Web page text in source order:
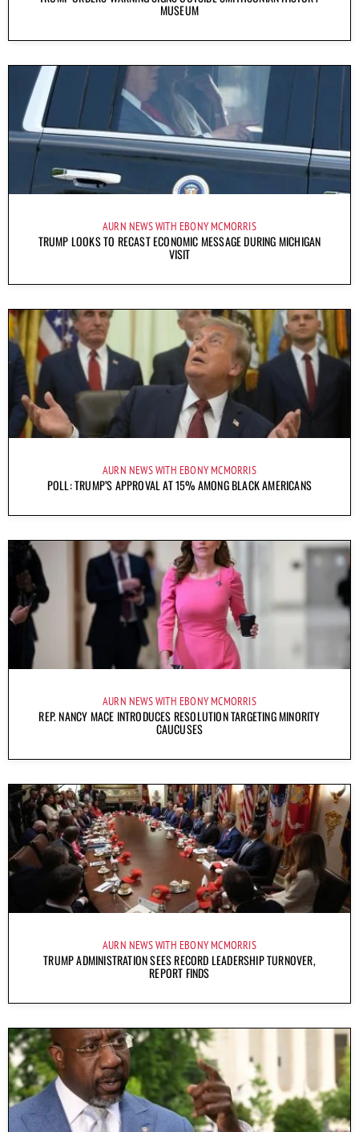
MUSEUM
AURN NEWS WITH EBONY MCMORRIS
TRUMP LOOKS TO RECAST ECONOMIC MESSAGE DURING MICHIGAN
VISIT
AURN NEWS WITH EBONY MCMORRIS
POLL: TRUMP’S APPROVAL AT 15% AMONG BLACK AMERICANS
AURN NEWS WITH EBONY MCMORRIS
REP. NANCY MACE INTRODUCES RESOLUTION TARGETING MINORITY
CAUCUSES
AURN NEWS WITH EBONY MCMORRIS
TRUMP ADMINISTRATION SEES RECORD LEADERSHIP TURNOVER,
REPORT FINDS